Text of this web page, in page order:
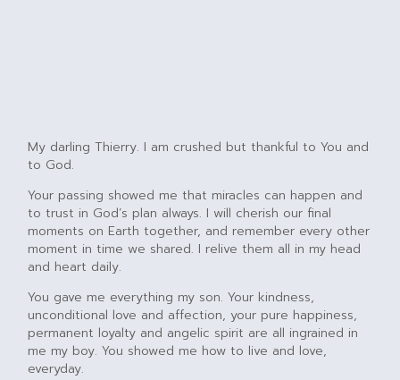
My darling Thierry. I am crushed but thankful to You and
to God.
Your passing showed me that miracles can happen and
to trust in God’s plan always. I will cherish our final
moments on Earth together, and remember every other
moment in time we shared. I relive them all in my head
and heart daily.
You gave me everything my son. Your kindness,
unconditional love and affection, your pure happiness,
permanent loyalty and angelic spirit are all ingrained in
me my boy. You showed me how to live and love,
everyday.